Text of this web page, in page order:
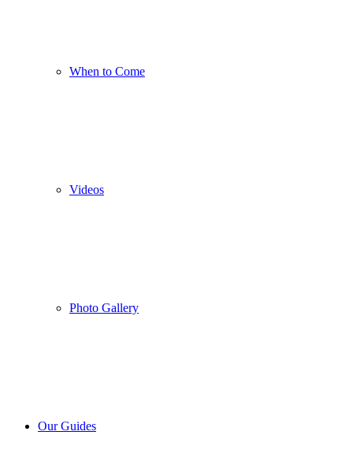
When to Come
Videos
Photo Gallery
Our Guides